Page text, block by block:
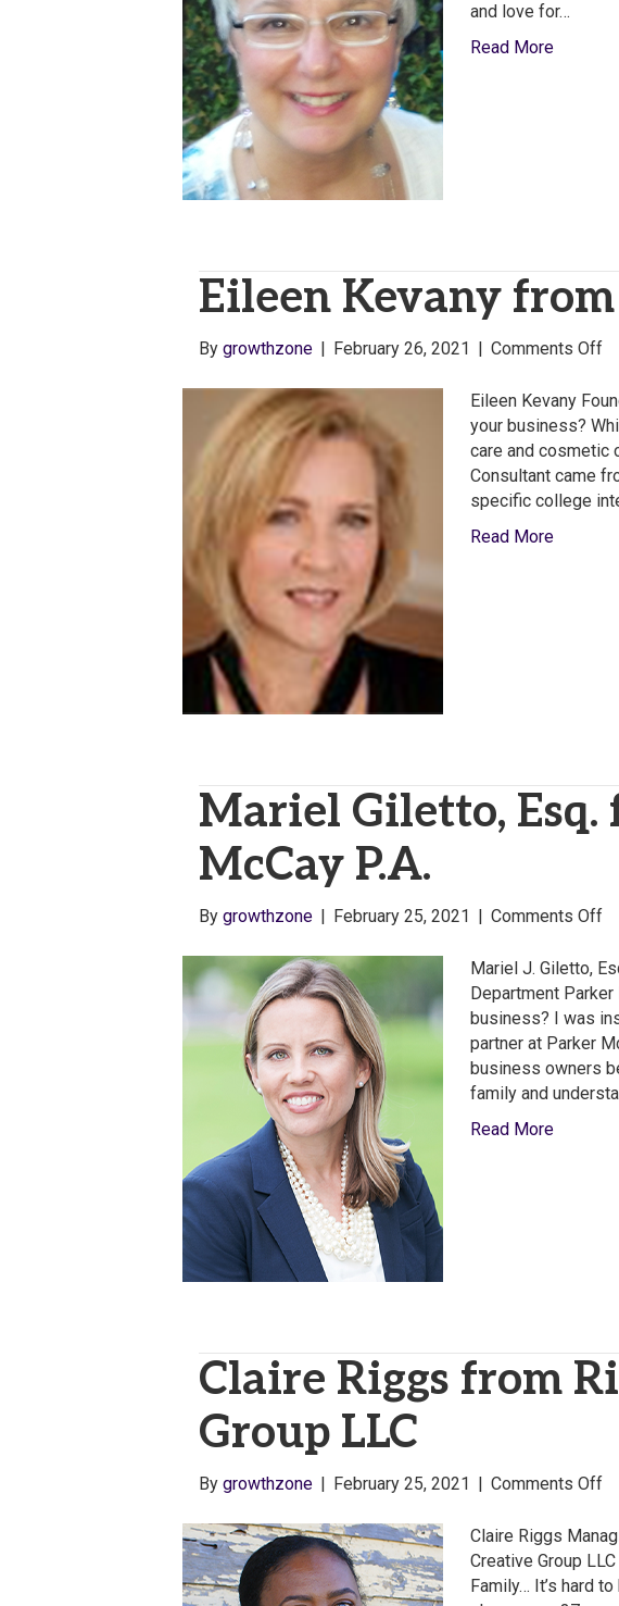
and love for…
Read More
Eileen Kevany
By growthzone | February 26, 2021 | Comments Offon
7
Eileen Kevany
your business?
care and cosmetic
Consultant came
specific college
Read More
Mariel Giletto, Esq.
McCay P.A.
By growthzone | February 25, 2021 | Comments Offon
Mariel J. Giletto,
Department
business? I was
partner at Parker
business owners
family and
Read More
Claire Riggs from
Group LLC
By growthzone | February 25, 2021 | Comments Offon
Claire Riggs
Creative Group
Family… It’s hard